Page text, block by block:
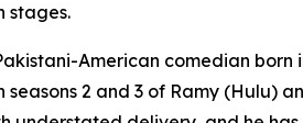
stages.
American comedian
2 and 3 of Ramy (Hulu)